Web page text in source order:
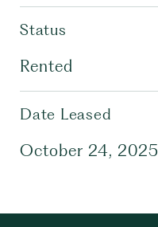
Status
Rented
Date Leased
October 24, 2025